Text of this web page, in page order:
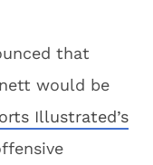
that
would be
Illustrated’s